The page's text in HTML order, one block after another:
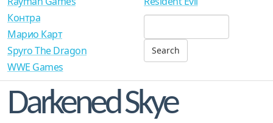
Контра
Марио Карт
Spyro The Dragon
WWE Games
Darkened Skye